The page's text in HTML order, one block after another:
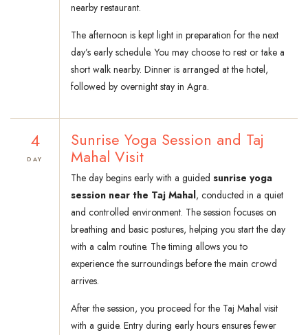
nearby restaurant.
The afternoon is kept light in preparation for the next
day’s early schedule. You may choose to rest or take a
short walk nearby. Dinner is arranged at the hotel,
followed by overnight stay in Agra.
4
DAY
Sunrise Yoga Session and Taj
Mahal Visit
The day begins early with a guided sunrise yoga
session near the Taj Mahal, conducted in a quiet
and controlled environment. The session focuses on
breathing and basic postures, helping you start the day
with a calm routine. The timing allows you to
experience the surroundings before the main crowd
arrives.
After the session, you proceed for the Taj Mahal visit
with a guide. Entry during early hours ensures fewer